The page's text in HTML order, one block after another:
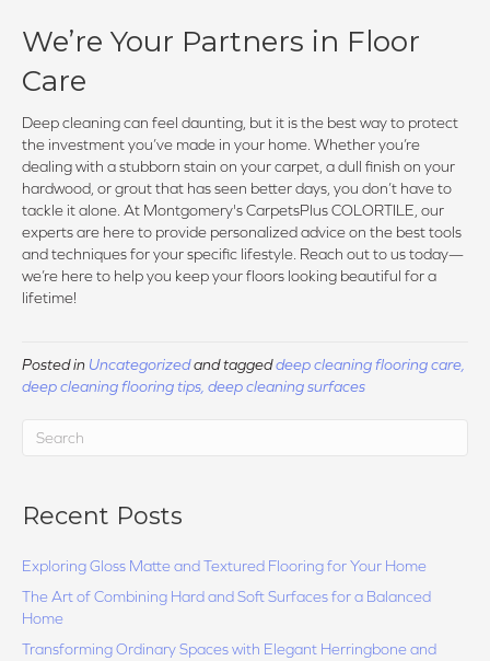
We’re Your Partners in Floor
Care
Deep cleaning can feel daunting, but it is the best way to protect
the investment you’ve made in your home. Whether you’re
dealing with a stubborn stain on your carpet, a dull finish on your
hardwood, or grout that has seen better days, you don’t have to
tackle it alone. At Montgomery's CarpetsPlus COLORTILE, our
experts are here to provide personalized advice on the best tools
and techniques for your specific lifestyle. Reach out to us today—
we’re here to help you keep your floors looking beautiful for a
lifetime!
Posted in Uncategorizedand taggeddeep cleaning flooring care,
deep cleaning flooring tips, deep cleaning surfaces
Recent Posts
Exploring Gloss Matte and Textured Flooring for Your Home
The Art of Combining Hard and Soft Surfaces for a Balanced
Home
Transforming Ordinary Spaces with Elegant Herringbone and